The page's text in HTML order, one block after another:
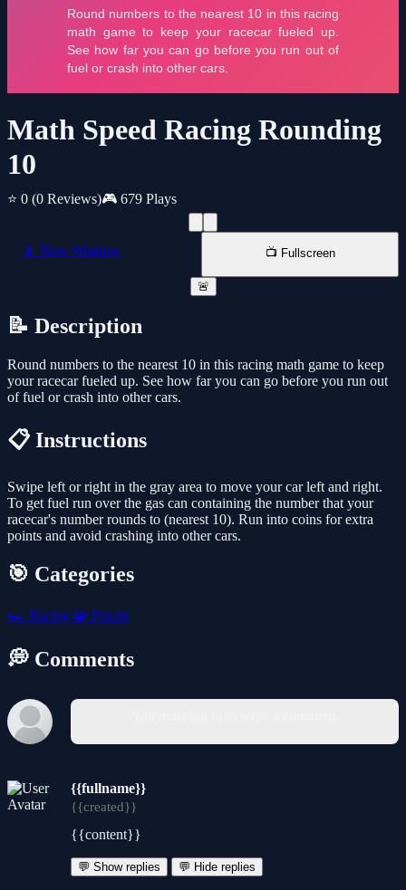
Math Speed Racing Rounding
10
⭐ 0 (0 Reviews)🎮 679 Plays
📱 New Window 📺 Fullscreen
🚨
📝 Description
Round numbers to the nearest 10 in this racing math game to keep
your racecar fueled up. See how far you can go before you run out
of fuel or crash into other cars.
📋 Instructions
Swipe left or right in the gray area to move your car left and right.
To get fuel run over the gas can containing the number that your
racecar's number rounds to (nearest 10). Run into coins for extra
points and avoid crashing into other cars.
🎯 Categories
🏎️ Racing 🧩 Puzzle
💭 Comments
{{fullname}}
{{created}}
{{content}}
💬 Show replies 💬 Hide replies